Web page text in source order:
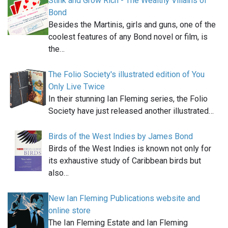
Bond
Besides the Martinis, girls and guns, one of the
coolest features of any Bond novel or film, is
the…
The Folio Society's illustrated edition of You
Only Live Twice
In their stunning Ian Fleming series, the Folio
Society have just released another illustrated…
Birds of the West Indies by James Bond
Birds of the West Indies is known not only for
its exhaustive study of Caribbean birds but
also…
New Ian Fleming Publications website and
online store
The Ian Fleming Estate and Ian Fleming